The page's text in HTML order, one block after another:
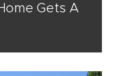
Gets A